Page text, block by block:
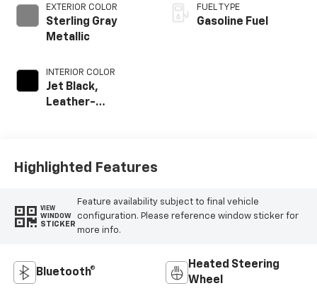
EXTERIOR COLOR
Sterling Gray
Metallic
INTERIOR COLOR
Jet Black,
Leather-
FUEL TYPE
Gasoline Fuel
Highlighted Features
VIEW
WINDOW
STICKER
Feature availability subject to final vehicle
configuration. Please reference window sticker for
more info.
Bluetooth®
Heated Steering
Wheel